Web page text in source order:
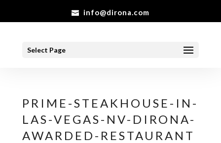
info@dirona.com
Select Page
PRIME-STEAKHOUSE-IN-
LAS-VEGAS-NV-DIRONA-
AWARDED-RESTAURANT